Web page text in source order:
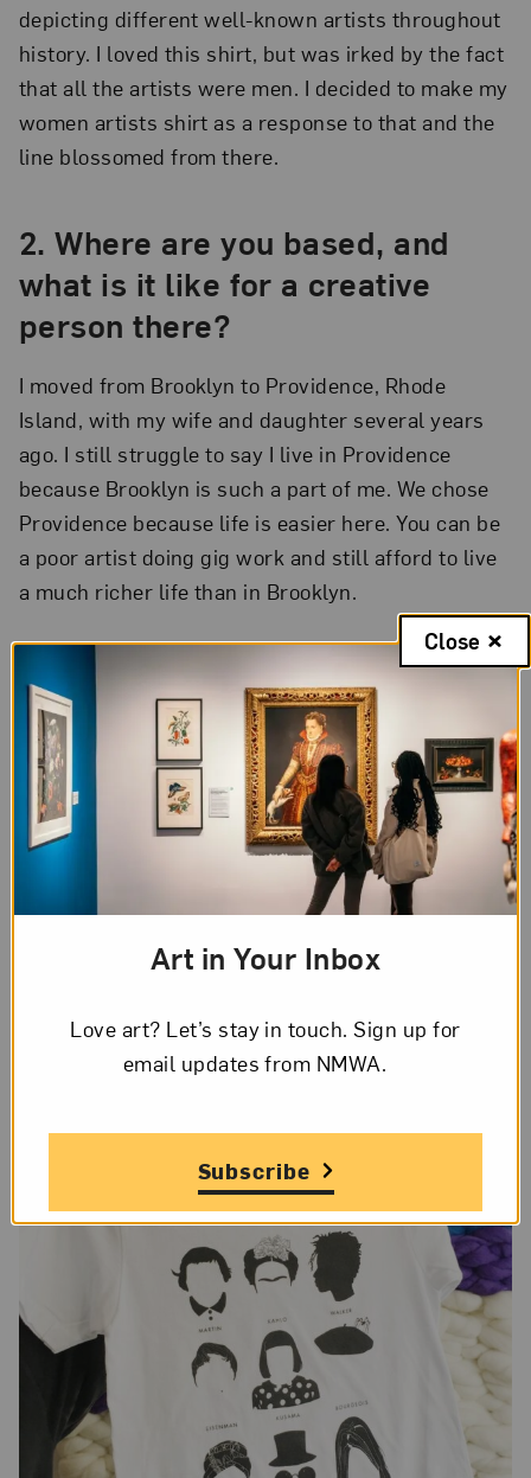
depicting different well-known artists throughout
history. I loved this shirt, but was irked by the fact
that all the artists were men. I decided to make my
women artists shirt as a response to that and the
line blossomed from there.
2. Where are you based, and
what is it like for a creative
person there?
I moved from Brooklyn to Providence, Rhode
Island, with my wife and daughter several years
ago. I still struggle to say I live in Providence
because Brooklyn is such a part of me. We chose
Providence because life is easier here. You can be
a poor artist doing gig work and still afford to live
a much richer life than in Brooklyn.
3. Do you have a favorite artist
of those featured on your T-
shirt?
Why?
Louise Bourgeois definitely holds a significant
place in my heart. I love how her work can be
simultaneously eerie and sexy. Her textures are so
exciting. I was actually reprimanded for touching
one of her sculptures at the Guggenheim. I also
prolific painter and her work blows my mind.
Art in Your Inbox
Love art? Let’s stay in touch. Sign up for
email updates from NMWA.
Subscribe
Close